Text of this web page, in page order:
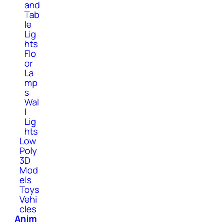
and
Tab
le
Lig
hts
Flo
or
La
mp
s
Wal
l
Lig
hts
Low
Poly
3D
Mod
els
Toys
Vehi
cles
Anim